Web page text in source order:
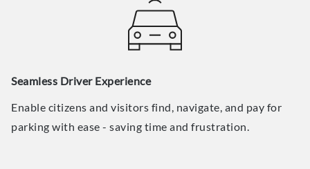
Seamless Driver Experience
Enable citizens and visitors find, navigate, and pay for
parking with ease - saving time and frustration.